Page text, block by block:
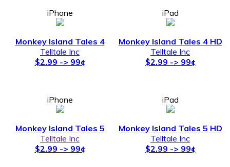
iPhone
Monkey Island Tales 4
Telltale Inc
$2.99 -> 99¢
iPad
Monkey Island Tales 4 HD
Telltale Inc
$2.99 -> 99¢
iPhone
Monkey Island Tales 5
Telltale Inc
$2.99 -> 99¢
iPad
Monkey Island Tales 5 HD
Telltale Inc
$2.99 -> 99¢